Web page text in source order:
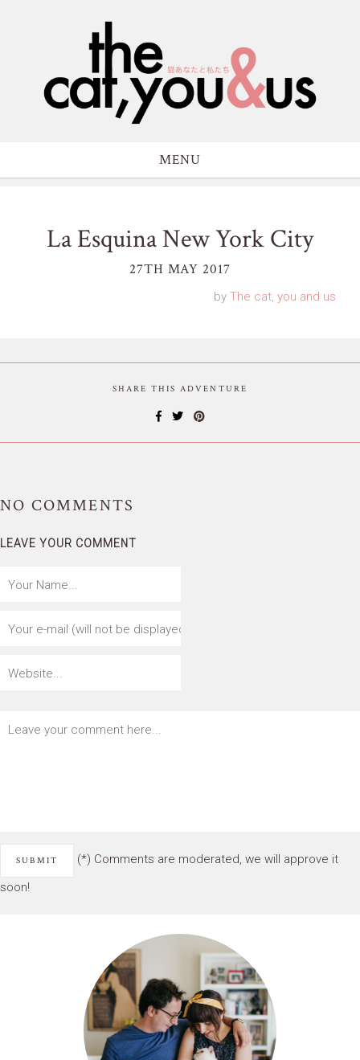
MENU
La Esquina New York City
27TH MAY 2017
by The cat, you and us
SHARE THIS ADVENTURE
NO COMMENTS
LEAVE YOUR COMMENT
(*) Comments are moderated, we will approve it
soon!